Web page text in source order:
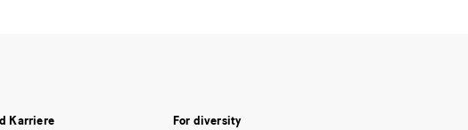
Karriere
For diversity